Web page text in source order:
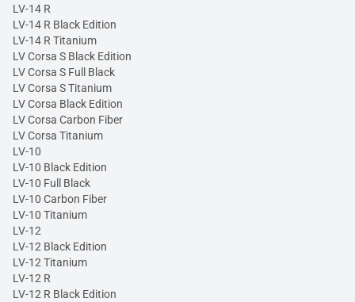
LV-14 R
LV-14 R Black Edition
LV-14 R Titanium
LV Corsa S Black Edition
LV Corsa S Full Black
LV Corsa S Titanium
LV Corsa Black Edition
LV Corsa Carbon Fiber
LV Corsa Titanium
LV-10
LV-10 Black Edition
LV-10 Full Black
LV-10 Carbon Fiber
LV-10 Titanium
LV-12
LV-12 Black Edition
LV-12 Titanium
LV-12 R
LV-12 R Black Edition